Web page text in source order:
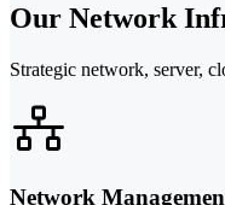
Our Network
Strategic network, server,
Network